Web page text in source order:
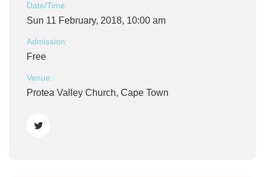
Date/Time:
Sun 11 February, 2018, 10:00 am
Admission:
Free
Venue:
Protea Valley Church, Cape Town